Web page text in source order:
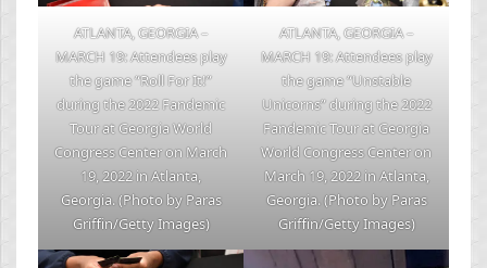
ATLANTA, GEORGIA –
MARCH 19: Attendees play
the game “Roll For It!”
during the 2022 Fandemic
Tour at Georgia World
Congress Center on March
19, 2022 in Atlanta,
Georgia. (Photo by Paras
Griffin/Getty Images)
ATLANTA, GEORGIA –
MARCH 19: Attendees play
the game “Unstable
Unicorns” during the 2022
Fandemic Tour at Georgia
World Congress Center on
March 19, 2022 in Atlanta,
Georgia. (Photo by Paras
Griffin/Getty Images)